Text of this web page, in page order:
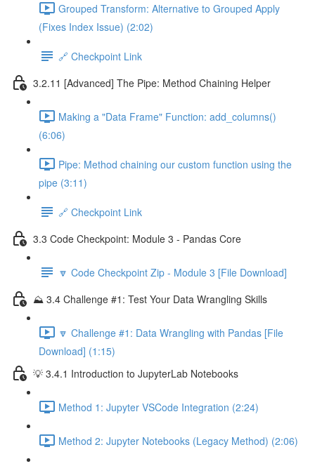
Grouped Transform: Alternative to Grouped Apply
(Fixes Index Issue) (2:02)
🔗 Checkpoint Link
3.2.11 [Advanced] The Pipe: Method Chaining Helper
Making a "Data Frame" Function: add_columns()
(6:06)
Pipe: Method chaining our custom function using the
pipe (3:11)
🔗 Checkpoint Link
3.3 Code Checkpoint: Module 3 - Pandas Core
🔽 Code Checkpoint Zip - Module 3 [File Download]
⛰️ 3.4 Challenge #1: Test Your Data Wrangling Skills
🔽 Challenge #1: Data Wrangling with Pandas [File
Download] (1:15)
💡 3.4.1 Introduction to JupyterLab Notebooks
Method 1: Jupyter VSCode Integration (2:24)
Method 2: Jupyter Notebooks (Legacy Method) (2:06)